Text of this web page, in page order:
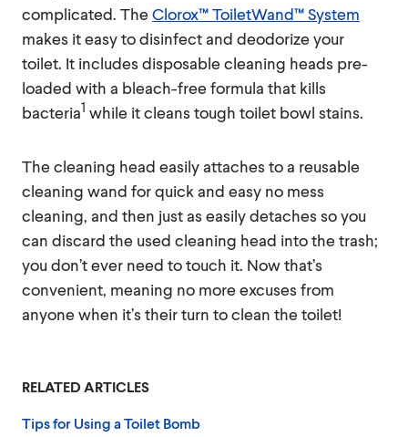
complicated. The Clorox™ ToiletWand™ System
makes it easy to disinfect and deodorize your
toilet. It includes disposable cleaning heads pre-
loaded with a bleach-free formula that kills
bacteria1 while it cleans tough toilet bowl stains.
The cleaning head easily attaches to a reusable
cleaning wand for quick and easy no mess
cleaning, and then just as easily detaches so you
can discard the used cleaning head into the trash;
you don’t ever need to touch it. Now that’s
convenient, meaning no more excuses from
anyone when it’s their turn to clean the toilet!
RELATED ARTICLES
Tips for Using a Toilet Bomb